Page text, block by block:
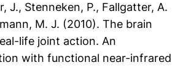
J., Stenneken, P., Fallgatter, A.
M. J. (2010). The brain
life joint action. An
with functional near-infrared